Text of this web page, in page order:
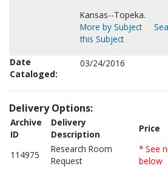
Kansas--Topeka.
More by Subject
this Subject
Date
Cataloged:
03/24/2016
Delivery Options:
Archive
ID
Delivery
Description
Price
114975
Research Room
Request
* See
below